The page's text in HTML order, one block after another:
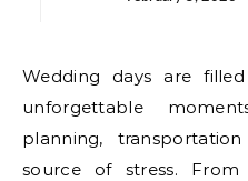
Wedding days are filled with joy, emotions, and
unforgettable
planning,
source of stress.